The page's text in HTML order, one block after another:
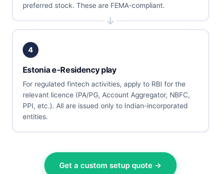
preferred stock. These are FEMA-compliant.
4
Estonia e-Residency play
For regulated fintech activities, apply to RBI for the
relevant licence (PA/PG, Account Aggregator, NBFC,
PPI, etc.). All are issued only to Indian-incorporated
entities.
Get a custom setup quote →